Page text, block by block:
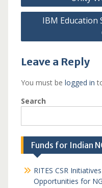
navigation
IBM Education
Leave a Reply
You must be logged in
Search
Funds for Indian
RITES CSR
Opportunities for